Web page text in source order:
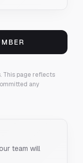
This page reflects
any
team will